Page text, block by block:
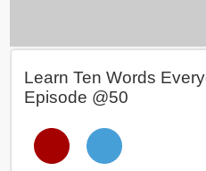
Learn Ten Words
Episode @50